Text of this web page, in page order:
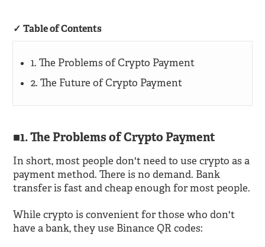
Table of Contents
1. The Problems of Crypto Payment
2. The Future of Crypto Payment
1. The Problems of Crypto Payment
In short, most people don't need to use crypto as a
payment method. There is no demand. Bank
transfer is fast and cheap enough for most people.
While crypto is convenient for those who don't
have a bank, they use Binance QR codes: